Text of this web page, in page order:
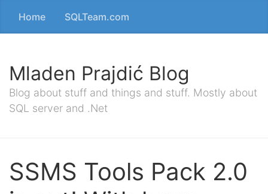
Home SQLTeam.com
Mladen Prajdić Blog
Blog about stuff and things and stuff. Mostly about
SQL server and .Net
SSMS Tools Pack 2.0